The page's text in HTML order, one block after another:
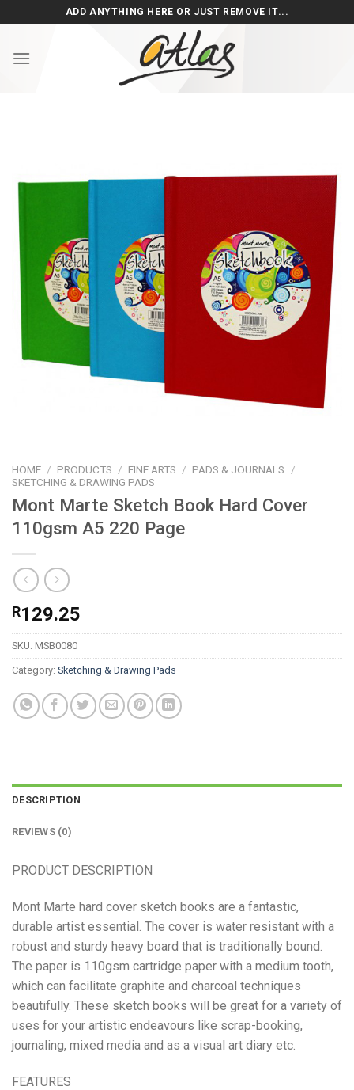
to
ADD ANYTHING HERE OR JUST REMOVE IT...
HOME / PRODUCTS / FINE ARTS / PADS & JOURNALS
/
SKETCHING & DRAWING PADS
Mont Marte Sketch Book Hard Cover
110gsm A5 220 Page
R129.25
SKU: MSB0080
Category: Sketching & Drawing Pads
DESCRIPTION
REVIEWS (0)
PRODUCT DESCRIPTION
Mont Marte hard cover sketch books are a fantastic,
durable artist essential. The cover is water resistant with a
robust and sturdy heavy board that is traditionally bound.
The paper is 110gsm cartridge paper with a medium tooth,
which can facilitate graphite and charcoal techniques
beautifully. These sketch books will be great for a variety of
uses for your artistic endeavours like scrap-booking,
journaling, mixed media and as a visual art diary etc.
FEATURES